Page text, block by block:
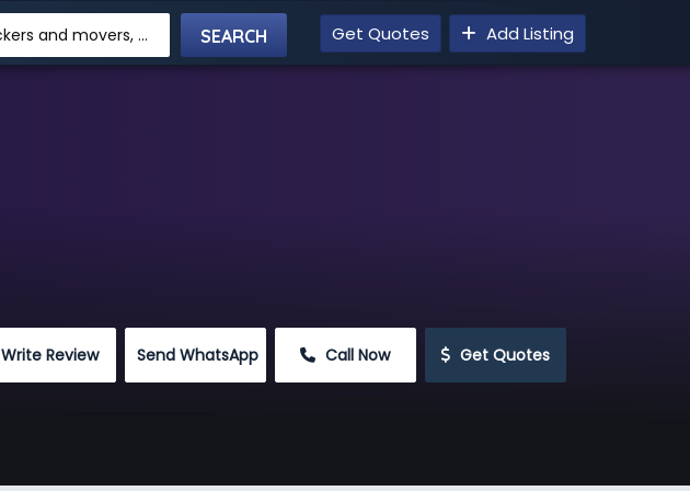
Search your services like packers and movers, transpotation, logistic and more Get Quotes Add Listing
Write Review Send WhatsApp Call Now Get Quotes